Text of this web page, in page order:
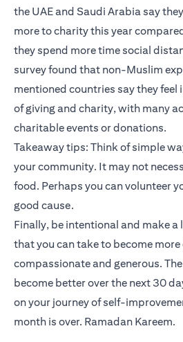
the UAE and Saudi Arabia say
more to charity this year
they spend more time social
survey found that non-Muslim
mentioned countries say they feel
of giving and charity, with many
charitable events or donations.
Takeaway tips: Think of simple
your community. It may not
food. Perhaps you can volunteer
good cause.
Finally, be intentional and make a
that you can take to become
compassionate and generous.
become better over the next 30
on your journey of self-
month is over. Ramadan Kareem.